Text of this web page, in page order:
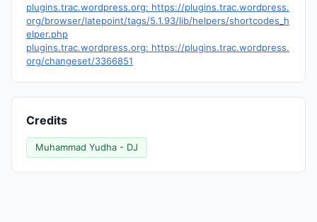
plugins.trac.wordpress.org: https://plugins.trac.wordpress.
org/browser/latepoint/tags/5.1.93/lib/helpers/shortcodes_h
elper.php
plugins.trac.wordpress.org: https://plugins.trac.wordpress.
org/changeset/3366851
Credits
Muhammad Yudha - DJ